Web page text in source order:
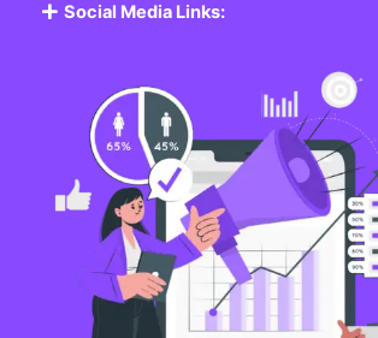
Social Media Links: